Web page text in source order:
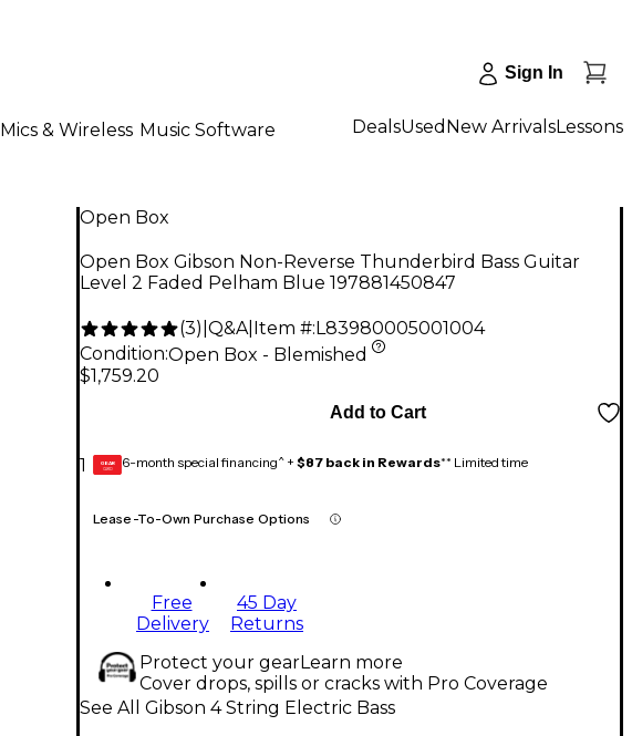
Sign In
Mics & Wireless Music Software DealsUsed New ArrivalsLessons
Open Box
Open Box Gibson Non-Reverse Thunderbird Bass Guitar
Level 2 Faded Pelham Blue 197881450847
(3) Q&A| Item #: L83980005001004
Condition:Open Box - Blemished
$1,759.20
1
Add to Cart
GEAR
CARD 6-month special financing^ + $87 back in Rewards** Limited time
Lease-To-Own Purchase Options
Free
Delivery
45 Day
Returns
Protect your gearLearn more
Cover drops, spills or cracks with Pro Coverage
See All Gibson 4 String Electric Bass